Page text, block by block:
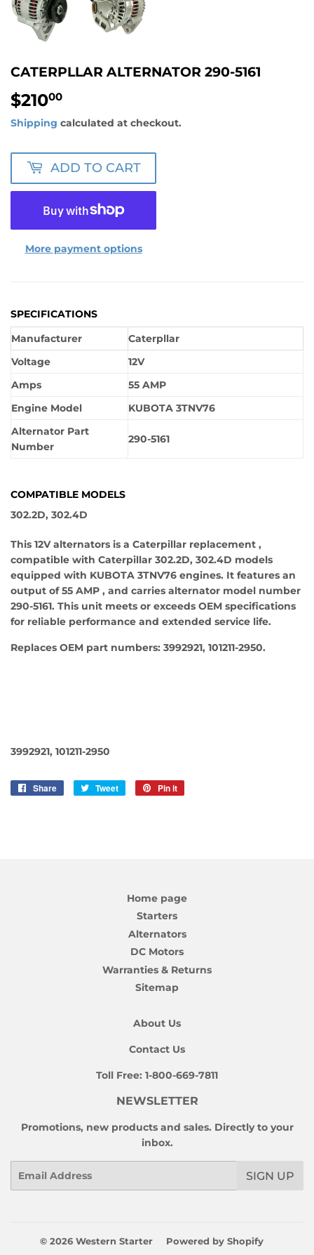
CATERPLLAR ALTERNATOR 290-5161
$21000
Shipping calculated at checkout.
ADD TO CART
More payment options
SPECIFICATIONS
Manufacturer
Caterpllar
Voltage
12V
Amps
55 AMP
Engine Model
KUBOTA 3TNV76
Alternator Part
Number
290-5161
COMPATIBLE MODELS
302.2D, 302.4D
This 12V alternators is a Caterpillar replacement ,
compatible with Caterpillar 302.2D, 302.4D models
equipped with KUBOTA 3TNV76 engines. It features an
output of 55 AMP , and carries alternator model number
290-5161. This unit meets or exceeds OEM specifications
for reliable performance and extended service life.
Replaces OEM part numbers: 3992921, 101211-2950.
3992921, 101211-2950
Share
Share
Tweet
Tweet
Pin it
Home page
Starters
Alternators
DC Motors
Warranties & Returns
Sitemap
About Us
Contact Us
Toll Free: 1-800-669-7811
NEWSLETTER
Promotions, new products and sales. Directly to your
inbox.
SIGN UP
© 2026 Western Starter Powered by Shopify